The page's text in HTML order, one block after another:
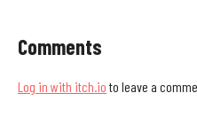
Comments
Log in with itch.io to leave a